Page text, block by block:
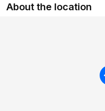
About the location